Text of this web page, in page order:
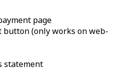
page
button (only works on web-
statement